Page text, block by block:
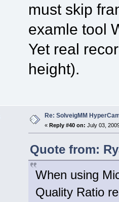
must skip
examle tool
Yet real
height).
Re: SolveigMM
« Reply #40 on: July 03,
Quote from:
When using
Quality Ratio